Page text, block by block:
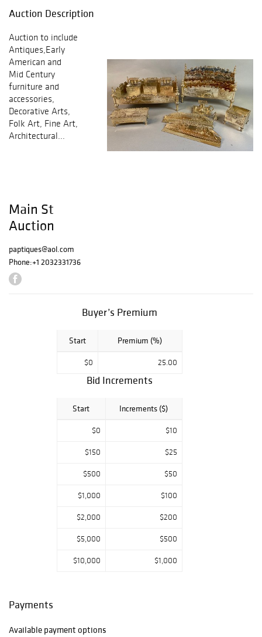
Auction Description
Auction to include
Antiques,Early
American and
Mid Century
furniture and
accessories,
Decorative Arts,
Folk Art, Fine Art,
Architectural...
Main St
Auction
paptiques@aol.com
Phone:+1 2032331736
Buyer’s Premium
Start Premium (%)
$0 25.00
Bid Increments
Start Increments ($)
$0 $10
$150 $25
$500 $50
$1,000 $100
$2,000 $200
$5,000 $500
$10,000 $1,000
Payments
Available payment options